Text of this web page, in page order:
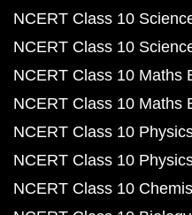
NCERT Class 10
NCERT Class 10
NCERT Class 10 Maths
NCERT Class 10 Maths
NCERT Class 10
NCERT Class 10
NCERT Class 10